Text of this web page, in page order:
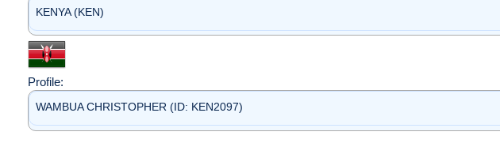
KENYA (KEN)
Profile:
WAMBUA CHRISTOPHER (ID: KEN2097)